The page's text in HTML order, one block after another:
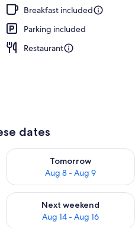
Breakfast included
Parking included
Restaurant
dates
7 - Aug 8
Tomorrow
Aug 8 - Aug 9
Check availability for
Aug 7 - Aug 9
Next weekend
Aug 14 - Aug 16
Check availability for next